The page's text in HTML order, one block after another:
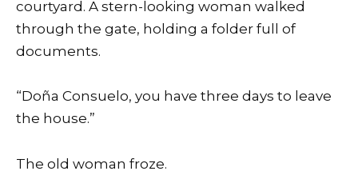
courtyard. A stern-looking woman walked
through the gate, holding a folder full of
documents.
“Doña Consuelo, you have three days to leave
the house.”
The old woman froze.